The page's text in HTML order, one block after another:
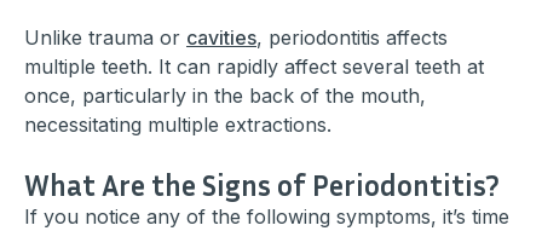
Unlike trauma or cavities, periodontitis affects
multiple teeth. It can rapidly affect several teeth at
once, particularly in the back of the mouth,
necessitating multiple extractions.
What Are the Signs of Periodontitis?
If you notice any of the following symptoms, it’s time